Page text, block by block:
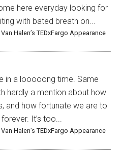
here everyday looking for
with bated breath on...
Halen’s TEDxFargo Appearance
in a looooong time. Same
hardly a mention about how
and how fortunate we are to
It’s too...
Halen’s TEDxFargo Appearance